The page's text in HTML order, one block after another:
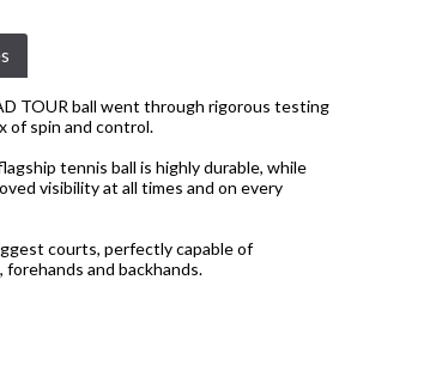
TOUR ball went through rigorous testing
of spin and control.
tennis ball is highly durable, while
visibility at all times and on every
courts, perfectly capable of
and backhands.